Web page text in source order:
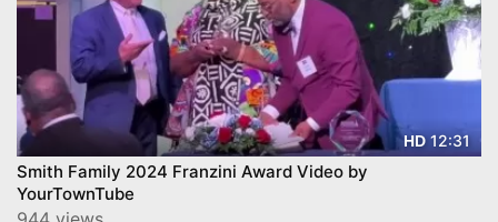
HD12:31
Smith Family 2024 Franzini Award Video by
YourTownTube